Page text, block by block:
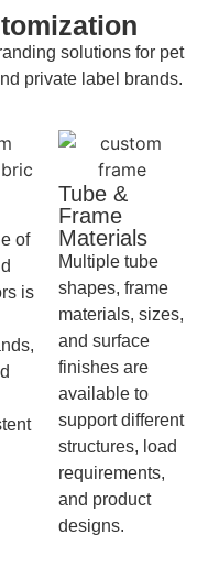
solutions for pet
private label brands.
of
is
Tube &
Frame
Materials
Multiple tube
shapes, frame
materials, sizes,
and surface
finishes are
available to
support different
structures, load
requirements,
and product
designs.